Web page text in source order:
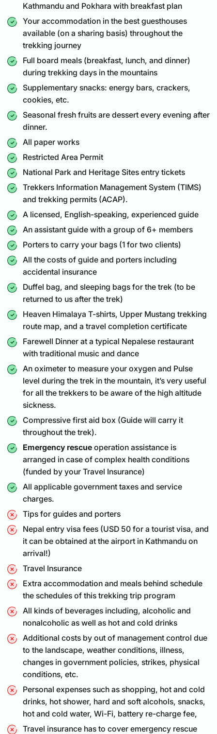
Kathmandu and Pokhara with breakfast plan
Your accommodation in the best guesthouses
available (on a sharing basis) throughout the
trekking journey
Full board meals (breakfast, lunch, and dinner)
during trekking days in the mountains
Supplementary snacks: energy bars, crackers,
cookies, etc.
Seasonal fresh fruits are dessert every evening after
dinner.
All paper works
Restricted Area Permit
National Park and Heritage Sites entry tickets
Trekkers Information Management System (TIMS)
and trekking permits (ACAP).
A licensed, English-speaking, experienced guide
An assistant guide with a group of 6+ members
Porters to carry your bags (1 for two clients)
All the costs of guide and porters including
accidental insurance
Duffel bag, and sleeping bags for the trek (to be
returned to us after the trek)
Heaven Himalaya T-shirts, Upper Mustang trekking
route map, and a travel completion certificate
Farewell Dinner at a typical Nepalese restaurant
with traditional music and dance
An oximeter to measure your oxygen and Pulse
level during the trek in the mountain, it’s very useful
for all the trekkers to be aware of the high altitude
sickness.
Compressive first aid box (Guide will carry it
throughout the trek).
Emergency rescue operation assistance is
arranged in case of complex health conditions
(funded by your Travel Insurance)
All applicable government taxes and service
charges.
Tips for guides and porters
Nepal entry visa fees (USD 50 for a tourist visa, and
it can be obtained at the airport in Kathmandu on
arrival!)
Travel Insurance
Extra accommodation and meals behind schedule
the schedules of this trekking trip program
All kinds of beverages including, alcoholic and
nonalcoholic as well as hot and cold drinks
Additional costs by out of management control due
to the landscape, weather conditions, illness,
changes in government policies, strikes, physical
conditions, etc.
Personal expenses such as shopping, hot and cold
drinks, hot shower, hard and soft alcohols, snacks,
hot and cold water, Wi-Fi, battery re-charge fee,
Travel insurance has to cover emergency rescue